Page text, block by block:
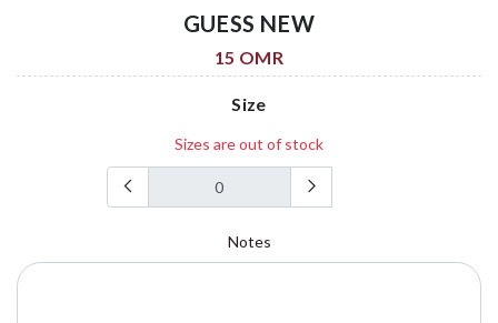
GUESS NEW
15 OMR
Size
Sizes are out of stock
Notes